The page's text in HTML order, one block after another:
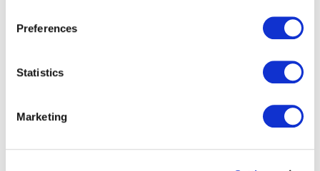
Preferences
Statistics
Marketing